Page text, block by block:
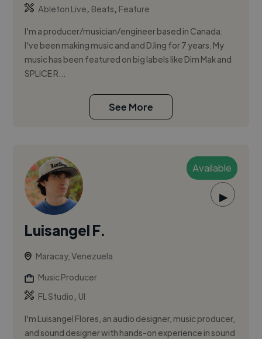
Ableton Live, Beats, Feature
I'm a producer/musician/engineer based in Canada.
I've been making music and and DJing for 7 years. My
music has been featured on big labels like Dim Mak and
SPLICE R...
See More
Available
▶
Luisangel F.
Maracay, Venezuela
Music Producer
FL Studio, UI
I'm Luisangel Flores, an audio designer, music producer,
and sound designer with hands-on experience in sound